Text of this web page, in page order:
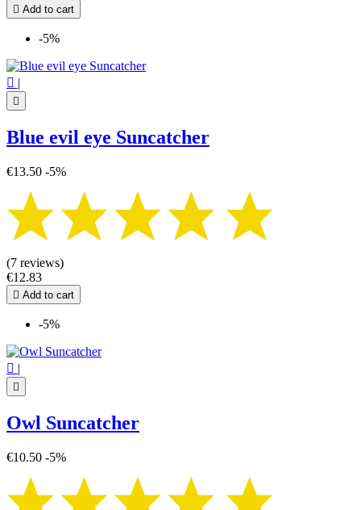
 Add to cart
-5%
 |

Blue evil eye Suncatcher
€13.50 -5%
(7 reviews)
€12.83
 Add to cart
-5%
 |

Owl Suncatcher
€10.50 -5%